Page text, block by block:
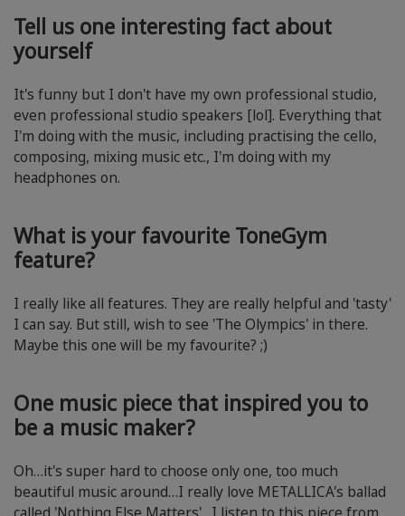
Tell us one interesting fact about
yourself
It's funny but I don't have my own professional studio,
even professional studio speakers [lol]. Everything that
I'm doing with the music, including practising the cello,
composing, mixing music etc., I'm doing with my
headphones on.
What is your favourite ToneGym
feature?
I really like all features. They are really helpful and 'tasty'
I can say. But still, wish to see 'The Olympics' in there.
Maybe this one will be my favourite? ;)
One music piece that inspired you to
be a music maker?
Oh…it's super hard to choose only one, too much
beautiful music around…I really love METALLICA's ballad